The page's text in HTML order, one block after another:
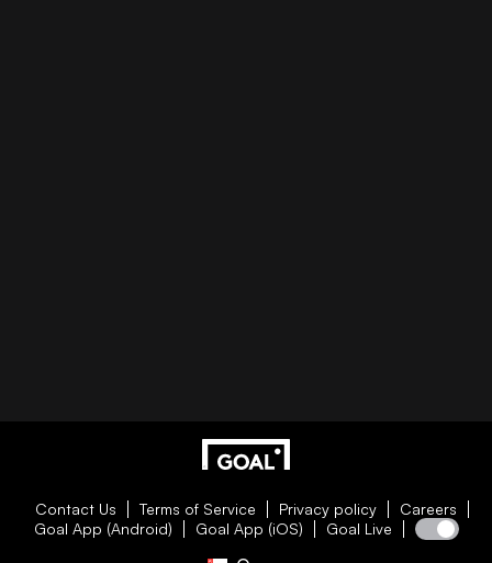
Contact Us Terms of Service Privacy policy
Careers
Goal App (Android)
Goal App (iOS) Goal Live